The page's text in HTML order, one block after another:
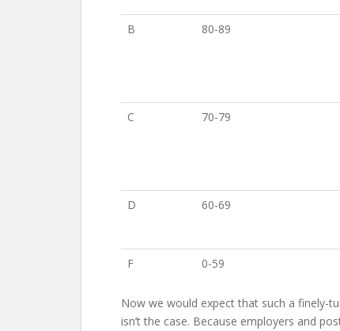
B
80-89
C
70-79
D
60-69
F
0-59
Now we would expect that such a finely-
isn’t the case. Because employers and